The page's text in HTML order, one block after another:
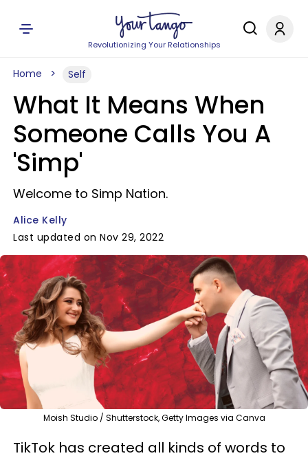
Revolutionizing Your Relationships
Home Self
What It Means When
Someone Calls You A
'Simp'
Welcome to Simp Nation.
Alice Kelly
Last updated on Nov 29, 2022
Moish Studio / Shutterstock, Getty Images via Canva
TikTok has created all kinds of words to